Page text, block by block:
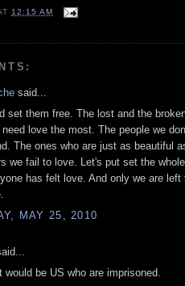
12:15 AM
said...
set them free. The lost and the
love the most. The people we
The ones who are just as beautiful
we fail to love. Let's put set the
has felt love. And only we are
MAY 25, 2010
would be US who are imprisoned.